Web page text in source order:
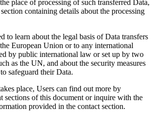
place of processing of such transferred Data,
containing details about the processing
to learn about the legal basis of Data transfers
European Union or to any international
by public international law or set up by two
as the UN, and about the security measures
safeguard their Data.
place, Users can find out more by
sections of this document or inquire with the
provided in the contact section.